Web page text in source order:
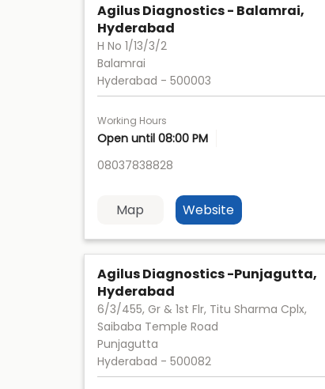
Agilus Diagnostics - Balamrai,
Hyderabad
H No 1/13/3/2
Balamrai
Hyderabad - 500003
Working Hours
Open until 08:00 PM
08037838828
Map Website
Agilus Diagnostics -Punjagutta,
Hyderabad
6/3/455, Gr & 1st Flr, Titu Sharma Cplx,
Saibaba Temple Road
Punjagutta
Hyderabad - 500082